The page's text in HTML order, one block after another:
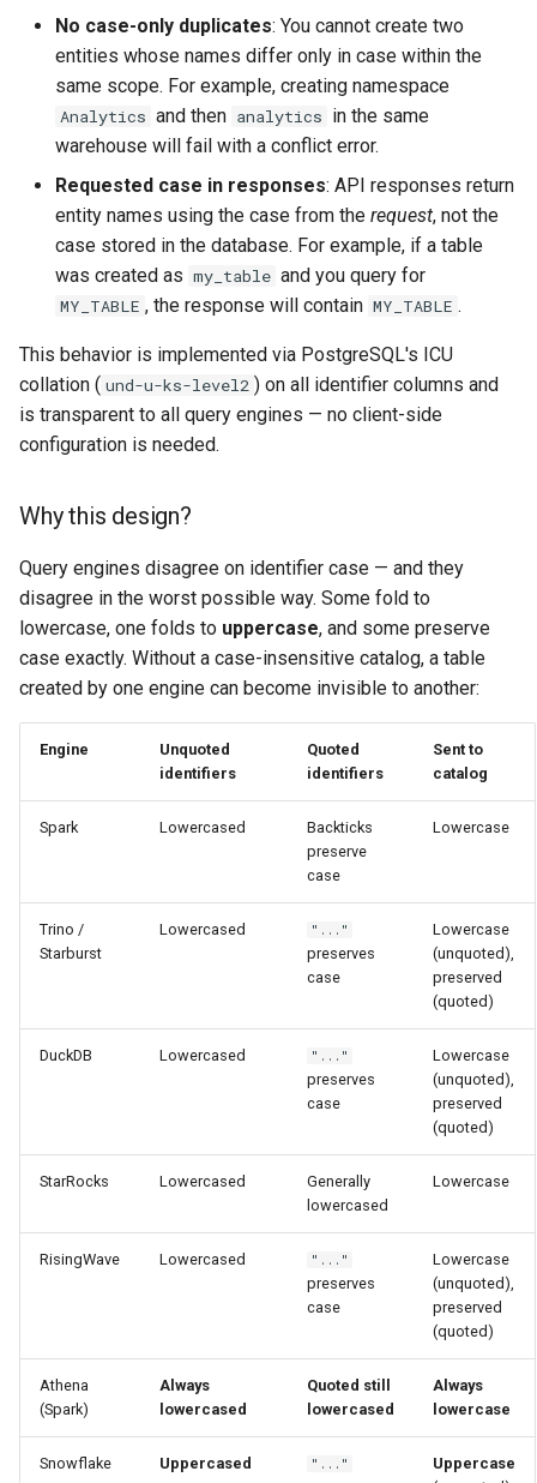
No case-only duplicates: You cannot create two
entities whose names differ only in case within the
same scope. For example, creating namespace
Analytics and then analytics in the same
warehouse will fail with a conflict error.
Requested case in responses: API responses return
entity names using the case from the request, not the
case stored in the database. For example, if a table
was created as my_table and you query for
MY_TABLE , the response will contain MY_TABLE .
This behavior is implemented via PostgreSQL's ICU
collation ( und-u-ks-level2 ) on all identifier columns and
is transparent to all query engines — no client-side
configuration is needed.
Why this design?
Query engines disagree on identifier case — and they
disagree in the worst possible way. Some fold to
lowercase, one folds to uppercase, and some preserve
case exactly. Without a case-insensitive catalog, a table
created by one engine can become invisible to another:
Engine
Unquoted
identifiers
Quoted
identifiers
Sent to
catalog
Spark Lowercased
Backticks
preserve
case
Lowercase
Trino /
Starburst
Lowercased "..."
preserves
case
Lowercase
(unquoted),
preserved
(quoted)
DuckDB Lowercased "..."
preserves
case
Lowercase
(unquoted),
preserved
(quoted)
StarRocks Lowercased
Generally
lowercased
Lowercase
RisingWave Lowercased "..."
preserves
case
Lowercase
(unquoted),
preserved
(quoted)
Athena
(Spark)
Always
lowercased
Quoted still
lowercased
Always
lowercase
Snowflake Uppercased "..."
Uppercase